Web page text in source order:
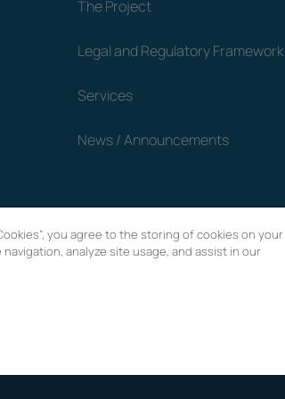
The Project
Legal and Regulatory Framework
Services
News / Announcements
you agree to the storing of cookies on your
analyze site usage, and assist in our